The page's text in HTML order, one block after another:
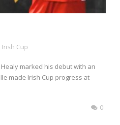
Irish Cup
marked his debut with an
made Irish Cup progress at
0